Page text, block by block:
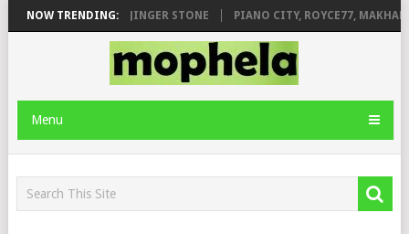
NOW TRENDING:
FT. DE ROSE & JINGER STONE PIANO CITY, ROYCE77,
Menu